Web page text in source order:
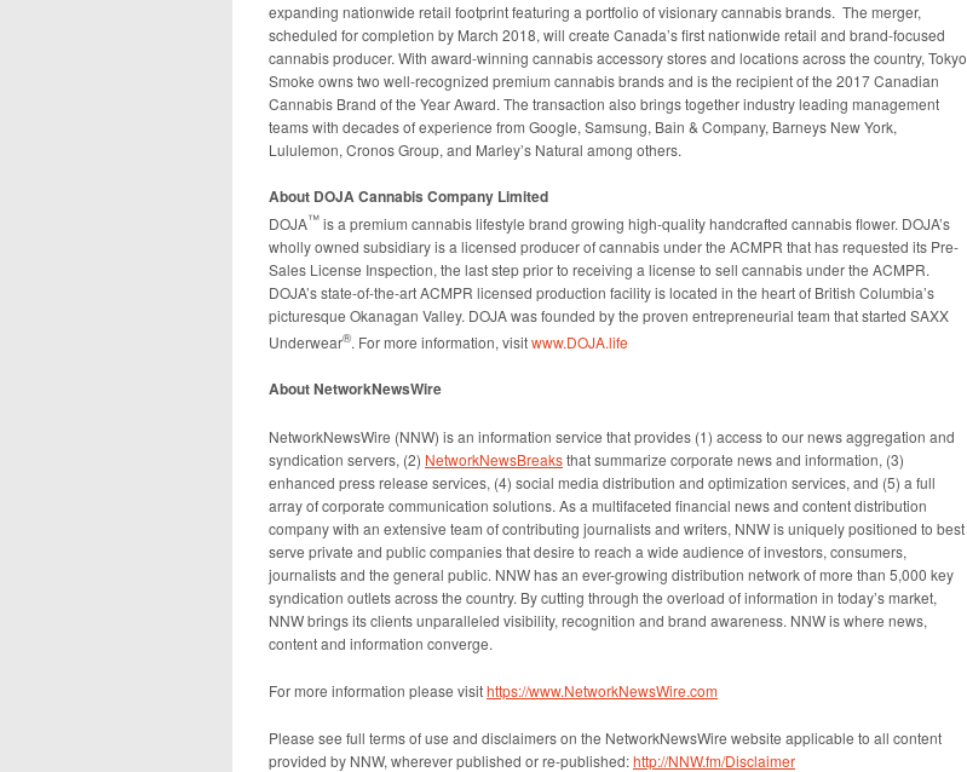
expanding nationwide retail footprint featuring a portfolio of visionary cannabis brands. The merger,
scheduled for completion by March 2018, will create Canada’s first nationwide retail and brand-focused
cannabis producer. With award-winning cannabis accessory stores and locations across the country, Tokyo
Smoke owns two well-recognized premium cannabis brands and is the recipient of the 2017 Canadian
Cannabis Brand of the Year Award. The transaction also brings together industry leading management
teams with decades of experience from Google, Samsung, Bain & Company, Barneys New York,
Lululemon, Cronos Group, and Marley’s Natural among others.
About DOJA Cannabis Company Limited
DOJA™ is a premium cannabis lifestyle brand growing high-quality handcrafted cannabis flower. DOJA’s
wholly owned subsidiary is a licensed producer of cannabis under the ACMPR that has requested its Pre-
Sales License Inspection, the last step prior to receiving a license to sell cannabis under the ACMPR.
DOJA’s state-of-the-art ACMPR licensed production facility is located in the heart of British Columbia’s
picturesque Okanagan Valley. DOJA was founded by the proven entrepreneurial team that started SAXX
Underwear®. For more information, visitwww.DOJA.life
About NetworkNewsWire
NetworkNewsWire (NNW) is an information service that provides (1) access to our news aggregation and
syndication servers, (2) NetworkNewsBreaksthat summarize corporate news and information, (3)
enhanced press release services, (4) social media distribution and optimization services, and (5) a full
array of corporate communication solutions. As a multifaceted financial news and content distribution
company with an extensive team of contributing journalists and writers, NNW is uniquely positioned to best
serve private and public companies that desire to reach a wide audience of investors, consumers,
journalists and the general public. NNW has an ever-growing distribution network of more than 5,000 key
syndication outlets across the country. By cutting through the overload of information in today’s market,
NNW brings its clients unparalleled visibility, recognition and brand awareness. NNW is where news,
content and information converge.
For more information please visithttps://www.NetworkNewsWire.com
Please see full terms of use and disclaimers on the NetworkNewsWire website applicable to all content
provided by NNW, wherever published or re-published:http://NNW.fm/Disclaimer